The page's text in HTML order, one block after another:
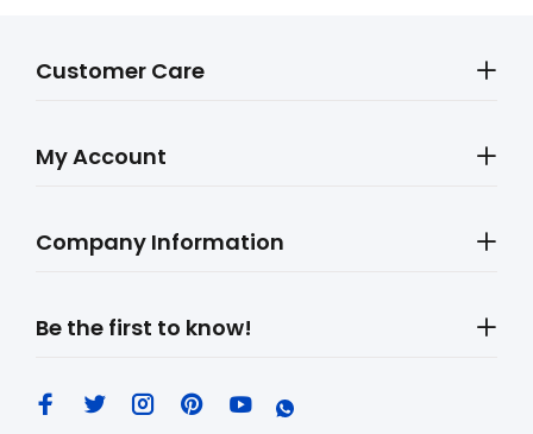
Customer Care
My Account
Company Information
Be the first to know!